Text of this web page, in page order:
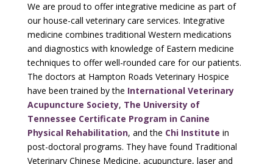
We are proud to offer integrative medicine as part of
our house-call veterinary care services. Integrative
medicine combines traditional Western medications
and diagnostics with knowledge of Eastern medicine
techniques to offer well-rounded care for our patients.
The doctors at Hampton Roads Veterinary Hospice
have been trained by the International Veterinary
Acupuncture Society, The University of
Tennessee Certificate Program in Canine
Physical Rehabilitation, and the Chi Institute in
post-doctoral programs. They have found Traditional
Veterinary Chinese Medicine, acupuncture, laser and